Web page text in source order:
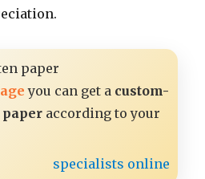
paper
you can get a custom-
according to your
specialists online